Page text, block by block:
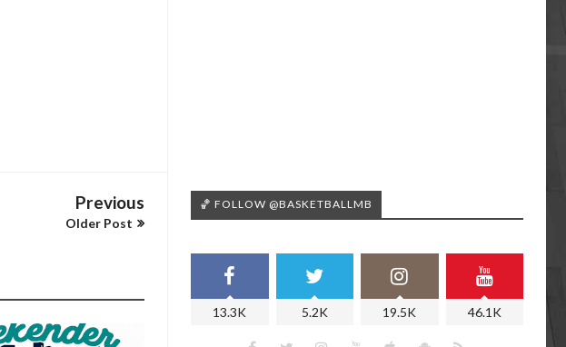
Previous
Older Post
🏀 FOLLOW @BASKETBALLMB
13.3K 5.2K 19.5K 46.1K